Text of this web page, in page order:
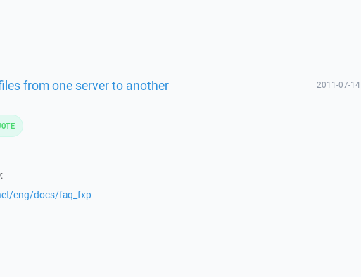
from one server to another 2011-07-14
eng/docs/faq_fxp